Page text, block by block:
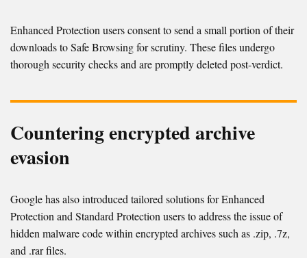
Enhanced Protection users consent to send a small portion of their
downloads to Safe Browsing for scrutiny. These files undergo
thorough security checks and are promptly deleted post-verdict.
Countering encrypted archive
evasion
Google has also introduced tailored solutions for Enhanced
Protection and Standard Protection users to address the issue of
hidden malware code within encrypted archives such as .zip, .7z,
and .rar files.